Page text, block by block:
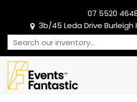
07 5520
3b/45 Leda Drive Burleigh